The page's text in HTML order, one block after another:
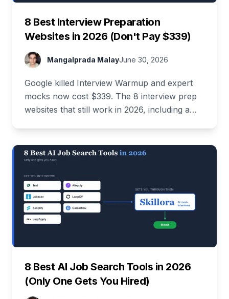
8 Best Interview Preparation
Websites in 2026 (Don't Pay $339)
Mangalprada MalayJune 30, 2026
Google killed Interview Warmup and expert
mocks now cost $339. The 8 interview prep
websites that still work in 2026, including a
8 Best AI Job Search Tools in 2026
(Only One Gets You Hired)